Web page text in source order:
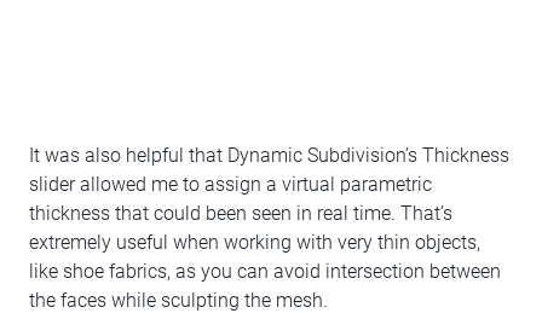
It was also helpful that Dynamic Subdivision’s Thickness
slider allowed me to assign a virtual parametric
thickness that could been seen in real time. That’s
extremely useful when working with very thin objects,
like shoe fabrics, as you can avoid intersection between
the faces while sculpting the mesh.